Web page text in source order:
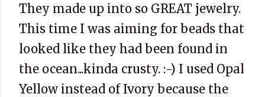
They made up into so GREAT jewelry.
This time I was aiming for beads that
looked like they had been found in
the ocean...kinda crusty. :-) I used Opal
Yellow instead of Ivory because the